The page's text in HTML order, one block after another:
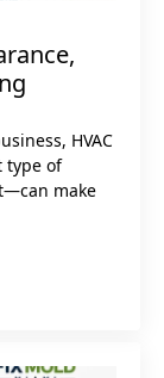
HVAC
type of
make